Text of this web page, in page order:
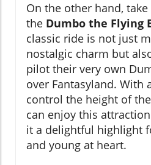
On the other hand,
the Dumbo the Flying
classic ride is not just
nostalgic charm but
pilot their very own
over Fantasyland. With
control the height of
can enjoy this
it a delightful highlight
and young at heart.